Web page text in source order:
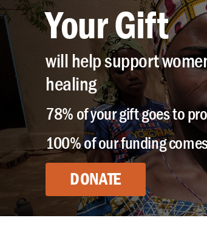
Your Gift
will help support
healing
78% of your gift goes to
100% of our funding
DONATE